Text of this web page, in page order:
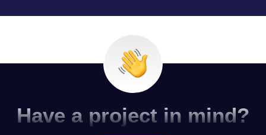
Have a project in mind?